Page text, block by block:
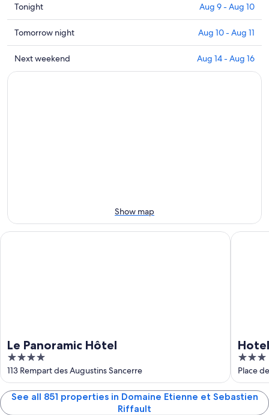
Check
prices
close
to
Domaine
Etienne
Tonight Aug 9 - Aug 10
Check
prices
close
to
Aug
11
Tomorrow night Aug 10 - Aug 11
Check
prices
14
-
Next weekend Aug 14 - Aug 16
Show map
Le Panoramic Hôtel
4
out
of
5
113 Rempart des Augustins Sancerre
Le Panoramic Hôtel
3
out
of
5
Place
Hotel
See all 851 properties in Domaine Etienne et Sebastien
Riffault